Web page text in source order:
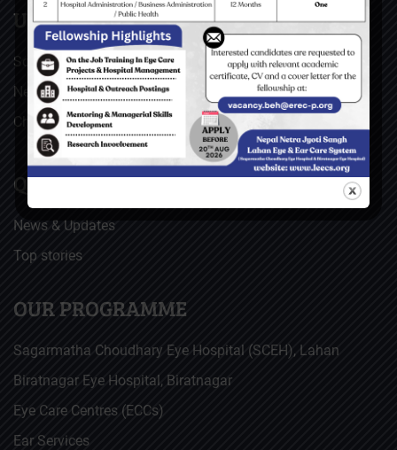
USEFUL LINKS
Social Welfare Council of Nepal (SWC)
Nepal Netra Jyoti Sangh (NNJS), Nepal
Christoffel Blindenmission (CBM), Germany
QUICK LINKS
News & Updates
Top stories
OUR PROGRAMME
Sagarmatha Choudhary Eye Hospital (SCEH), Lahan
Biratnagar Eye Hospital, Biratnagar
Eye Care Centres (ECCs)
Ear Services